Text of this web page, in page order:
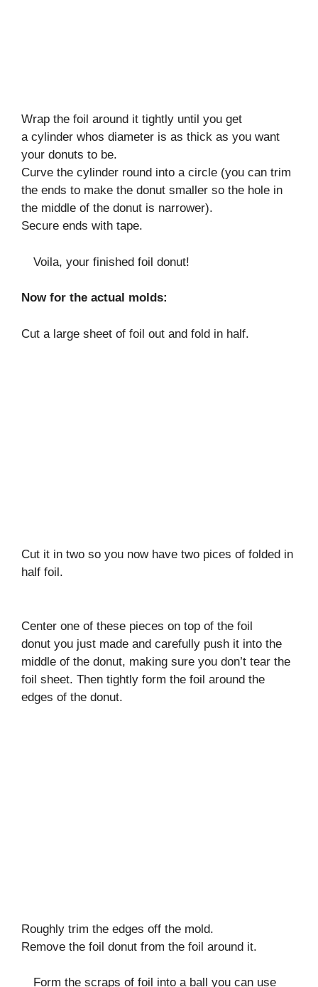
Wrap the foil around it tightly until you get
a cylinder whos diameter is as thick as you want
your donuts to be.
Curve the cylinder round into a circle (you can trim
the ends to make the donut smaller so the hole in
the middle of the donut is narrower).
Secure ends with tape.
Voila, your finished foil donut!
Now for the actual molds:
Cut a large sheet of foil out and fold in half.
Cut it in two so you now have two pices of folded in
half foil.
Center one of these pieces on top of the foil
donut you just made and carefully push it into the
middle of the donut, making sure you don’t tear the
foil sheet. Then tightly form the foil around the
edges of the donut.
Roughly trim the edges off the mold.
Remove the foil donut from the foil around it.
Form the scraps of foil into a ball you can use